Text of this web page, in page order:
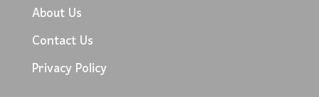
About Us
Contact Us
Privacy Policy